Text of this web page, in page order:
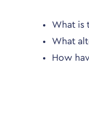
What is
What
How